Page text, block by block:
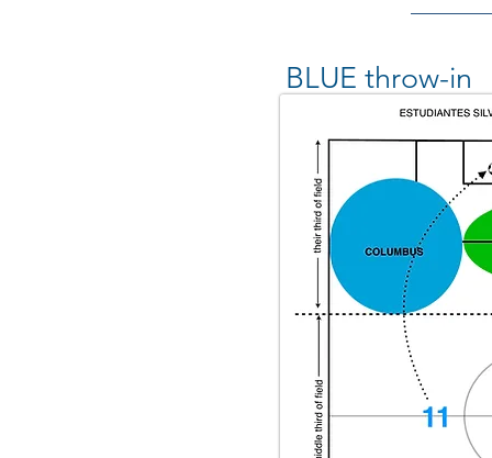
BLUE throw-in